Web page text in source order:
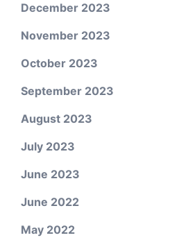
December 2023
November 2023
October 2023
September 2023
August 2023
July 2023
June 2023
June 2022
May 2022